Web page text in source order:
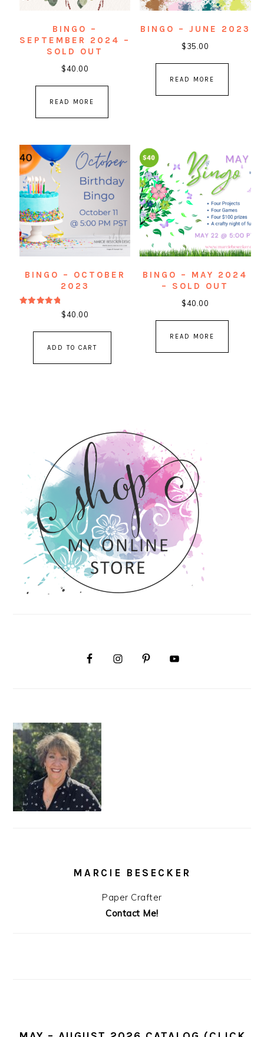
BINGO –
SEPTEMBER 2024 –
SOLD OUT
$40.00
READ MORE
BINGO – JUNE 2023
$35.00
READ MORE
BINGO – OCTOBER
2023
$40.00
ADD TO CART
BINGO – MAY 2024
– SOLD OUT
$40.00
READ MORE
MARCIE BESECKER
Paper Crafter
Contact Me!